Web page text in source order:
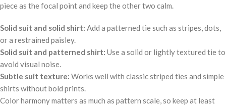
piece as the focal point and keep the other two calm.
Solid suit and solid shirt: Add a patterned tie such as stripes, dots,
or a restrained paisley.
Solid suit and patterned shirt: Use a solid or lightly textured tie to
avoid visual noise.
Subtle suit texture: Works well with classic striped ties and simple
shirts without bold prints.
Color harmony matters as much as pattern scale, so keep at least